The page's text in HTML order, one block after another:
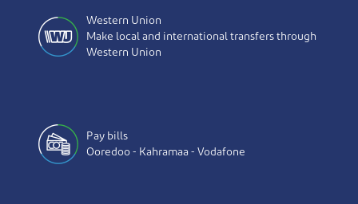
Western Union
Make local and international transfers through
Western Union
Pay bills
Ooredoo - Kahramaa - Vodafone